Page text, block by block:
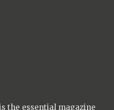
the essential magazine